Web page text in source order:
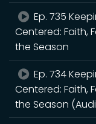
Ep. 735
Centered: Faith,
the Season
Ep. 734
Centered: Faith,
the Season